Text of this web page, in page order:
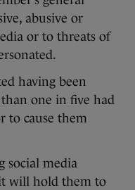
abusive or
or to threats of
having been
one in five had
to cause them
social media
will hold them to